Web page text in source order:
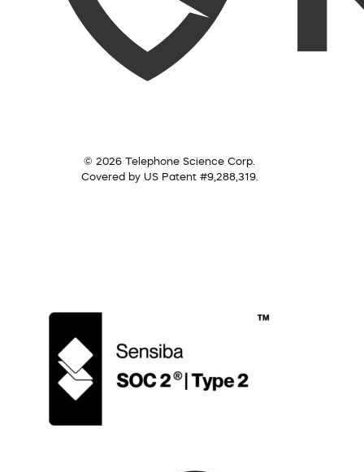
© 2026 Telephone Science Corp.
Covered by US Patent #9,288,319.